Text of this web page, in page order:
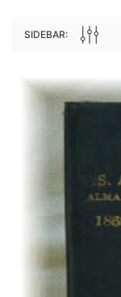
Archive
Peerage,
Great Britain
ADD
SIDEBAR: